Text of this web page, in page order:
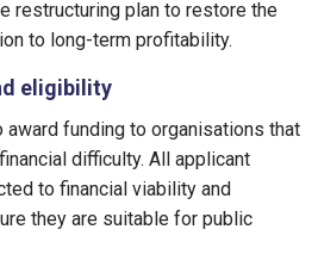
restructuring plan to restore the
to long-term profitability.
eligibility
award funding to organisations that
difficulty. All applicant
to financial viability and
they are suitable for public